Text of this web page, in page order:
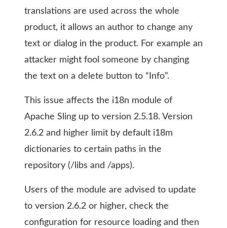
translations are used across the whole
product, it allows an author to change any
text or dialog in the product. For example an
attacker might fool someone by changing
the text on a delete button to “Info”.
This issue affects the i18n module of
Apache Sling up to version 2.5.18. Version
2.6.2 and higher limit by default i18m
dictionaries to certain paths in the
repository (/libs and /apps).
Users of the module are advised to update
to version 2.6.2 or higher, check the
configuration for resource loading and then